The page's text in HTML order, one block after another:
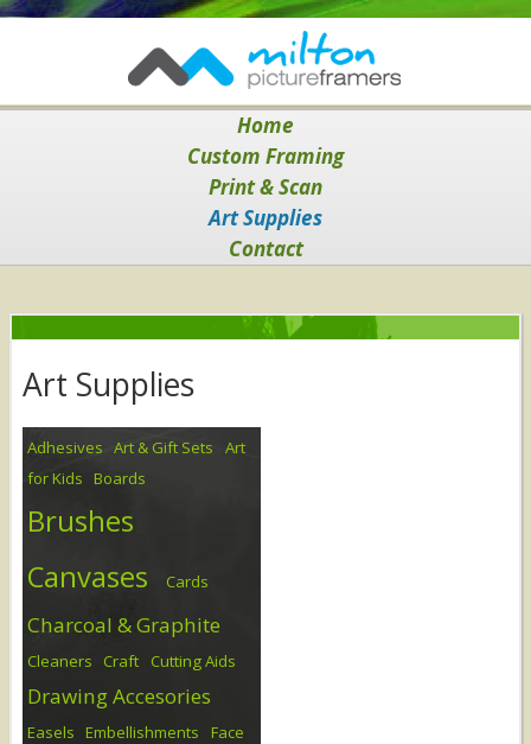
Art Supplies
Adhesives Art & Gift Sets
Art
for Kids
Boards
Brushes
Canvases
Cards
Charcoal & Graphite
Cleaners Craft Cutting Aids
Drawing Accesories
Easels Embellishments
Face
Home
Custom Framing
Print & Scan
Art Supplies
Contact